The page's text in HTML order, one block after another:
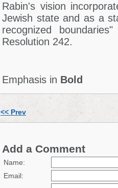
Rabin's vision
Jewish state and as a
recognized
Resolution 242.
Emphasis in Bold
<< Prev
Add a Comment
Name:
Email: